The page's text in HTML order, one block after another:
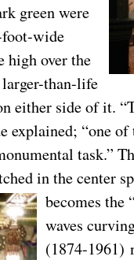
green were
wide
high over the
larger-than-life
either side of it.
explained; “one
task.”
in the center
becomes the
waves
(1874-1961)